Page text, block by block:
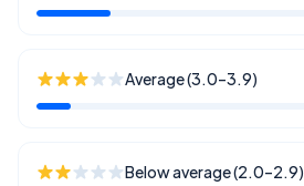
Average (3.0–3.9)
Below average (2.0–2.9)